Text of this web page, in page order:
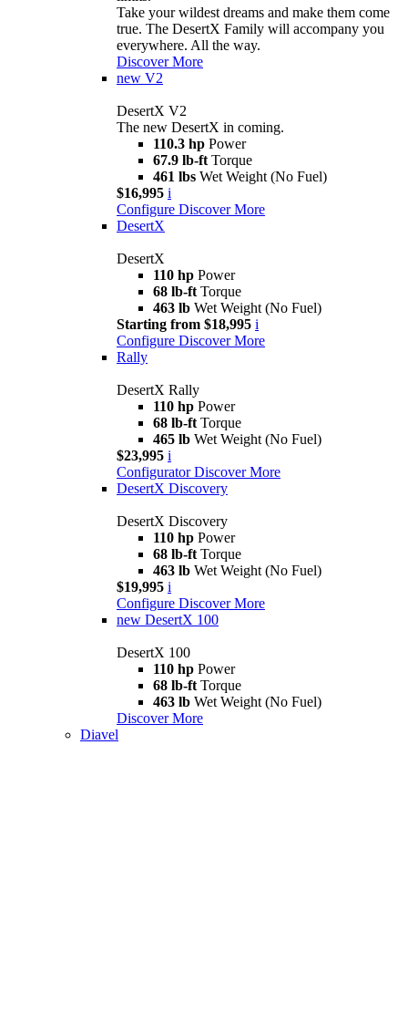
Take your wildest dreams and make them come
true. The DesertX Family will accompany you
everywhere. All the way.
Discover More
new V2
DesertX V2
The new DesertX in coming.
110.3 hp Power
67.9 lb-ft Torque
461 lbs Wet Weight (No Fuel)
$16,995 i
Configure Discover More
DesertX
DesertX
110 hp Power
68 lb-ft Torque
463 lb Wet Weight (No Fuel)
Starting from $18,995 i
Configure Discover More
Rally
DesertX Rally
110 hp Power
68 lb-ft Torque
465 lb Wet Weight (No Fuel)
$23,995 i
Configurator Discover More
DesertX Discovery
DesertX Discovery
110 hp Power
68 lb-ft Torque
463 lb Wet Weight (No Fuel)
$19,995 i
Configure Discover More
new DesertX 100
DesertX 100
110 hp Power
68 lb-ft Torque
463 lb Wet Weight (No Fuel)
Discover More
Diavel